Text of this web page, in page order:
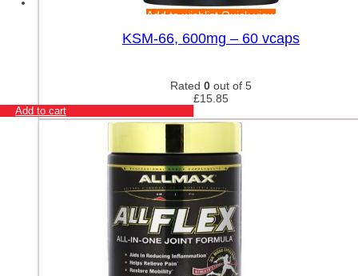
Add to wishlistQuick view
KSM-66, 600mg – 60 vcaps
Rated 0 out of 5
£15.85
Add to cart